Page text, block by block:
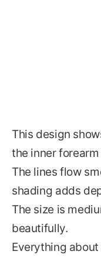
This design
the inner
The lines flow
shading adds
The size is
beautifully.
Everything